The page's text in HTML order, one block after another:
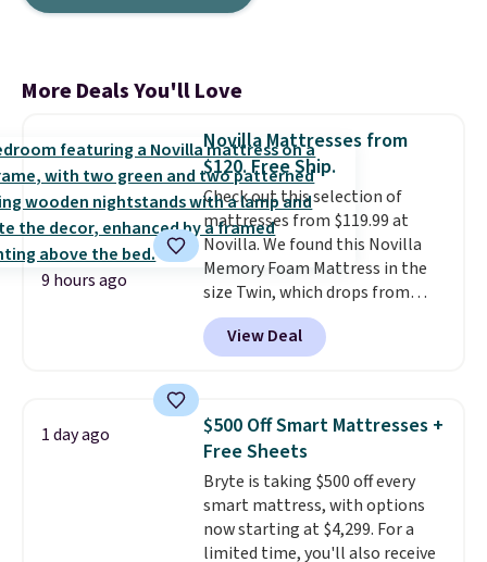
More Deals You'll Love
9 hours ago
Novilla Mattresses from
$120. Free Ship.
Check out this selection of
mattresses from $119.99 at
Novilla. We found this Novilla
Memory Foam Mattress in the
size Twin, which drops from
$149.99 to $119.99. You'll get the
lowest price on the 6" twin size,
but all of the mattress heights
price lows.
mattress gets good reviews
for its cooling gel foam
construction and 10-year
warranty. We also like that
Novilla offers a 100-night
return policy, where you can
View Deal
1 day ago
$500 Off Smart Mattresses +
Free Sheets
Bryte is taking $500 off every
smart mattress, with options
now starting at $4,299. For a
limited time, you'll also receive